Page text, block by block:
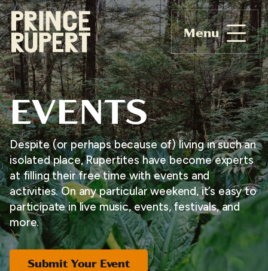
Menu
EVENTS
Despite (or perhaps because of) living in such an
isolated place, Rupertites have become experts
at filling their free time with events and
activities. On any particular weekend, it’s easy to
participate in live music, events, festivals, and
more.
Submit Your Event